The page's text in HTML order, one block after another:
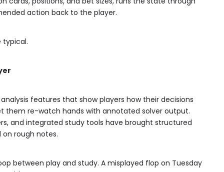
action back to the player.
typical.
features that show players how their decisions
them re-watch hands with annotated solver output.
and integrated study tools have brought structured
on rough notes.
between play and study. A misplayed flop on Tuesday